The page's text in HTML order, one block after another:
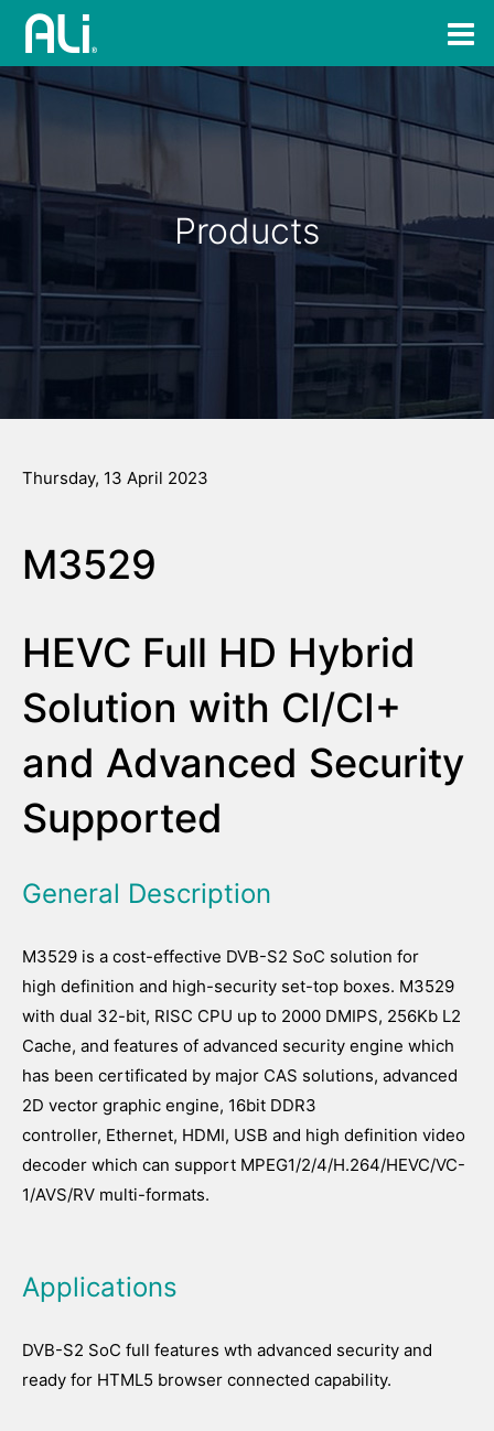
Products
Thursday, 13 April 2023
M3529
HEVC Full HD Hybrid
Solution with CI/CI+
and Advanced Security
Supported
General Description
M3529 is a cost-effective DVB-S2 SoC solution for
high definition and high-security set-top boxes. M3529
with dual 32-bit, RISC CPU up to 2000 DMIPS, 256Kb L2
Cache, and features of advanced security engine which
has been certificated by major CAS solutions, advanced
2D vector graphic engine, 16bit DDR3
controller, Ethernet, HDMI, USB and high definition video
decoder which can support MPEG1/2/4/H.264/HEVC/VC-
1/AVS/RV multi-formats.
Applications
DVB-S2 SoC full features wth advanced security and
ready for HTML5 browser connected capability.